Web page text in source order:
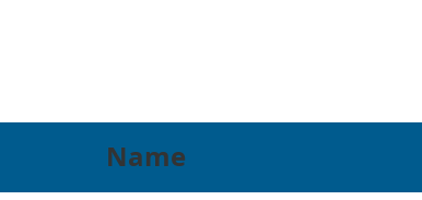
Name